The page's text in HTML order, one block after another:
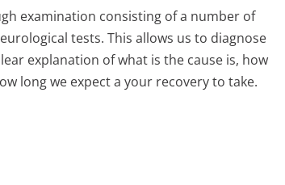
examination consisting of a number of
tests. This allows us to diagnose
explanation of what is the cause is, how
long we expect a your recovery to take.